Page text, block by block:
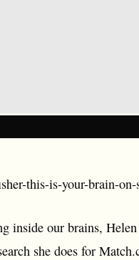
this-is-your-brain-on-
inside our brains,
she does for